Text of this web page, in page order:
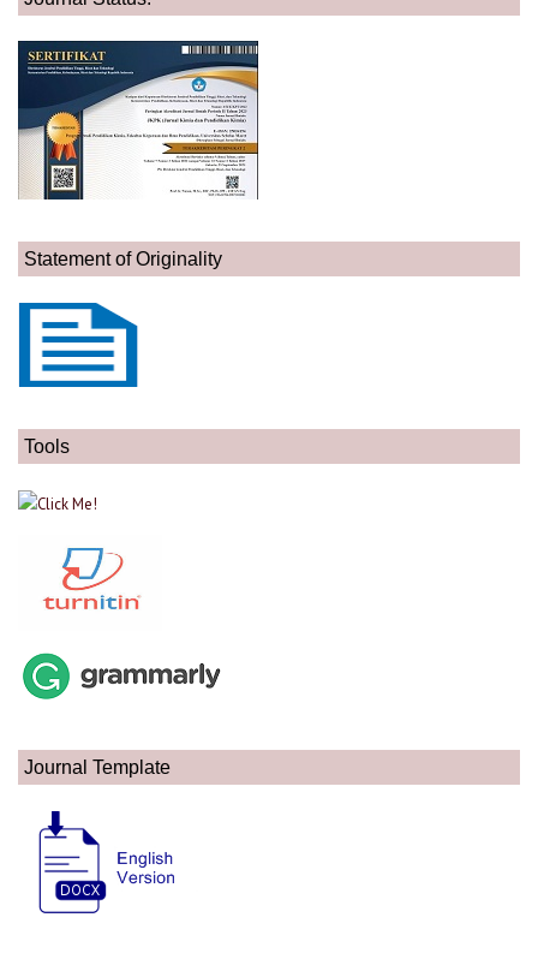
Statement of Originality
Tools
Journal Template